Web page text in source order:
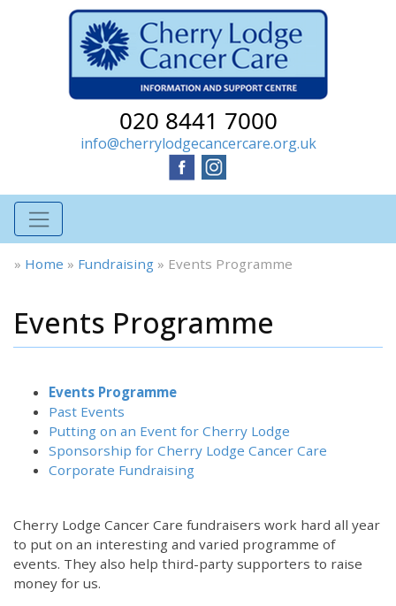
020 8441 7000
info@cherrylodgecancercare.org.uk
» Home » Fundraising » Events Programme
Events Programme
Events Programme
Past Events
Putting on an Event for Cherry Lodge
Sponsorship for Cherry Lodge Cancer Care
Corporate Fundraising
Cherry Lodge Cancer Care fundraisers work hard all year
to put on an interesting and varied programme of
events. They also help third-party supporters to raise
money for us.